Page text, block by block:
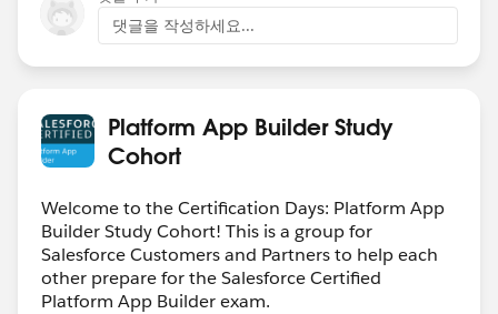
댓글을 작성하세요...
Platform App Builder Study
Cohort
Welcome to the Certification Days: Platform App
Builder Study Cohort! This is a group for
Salesforce Customers and Partners to help each
other prepare for the Salesforce Certified
Platform App Builder exam.